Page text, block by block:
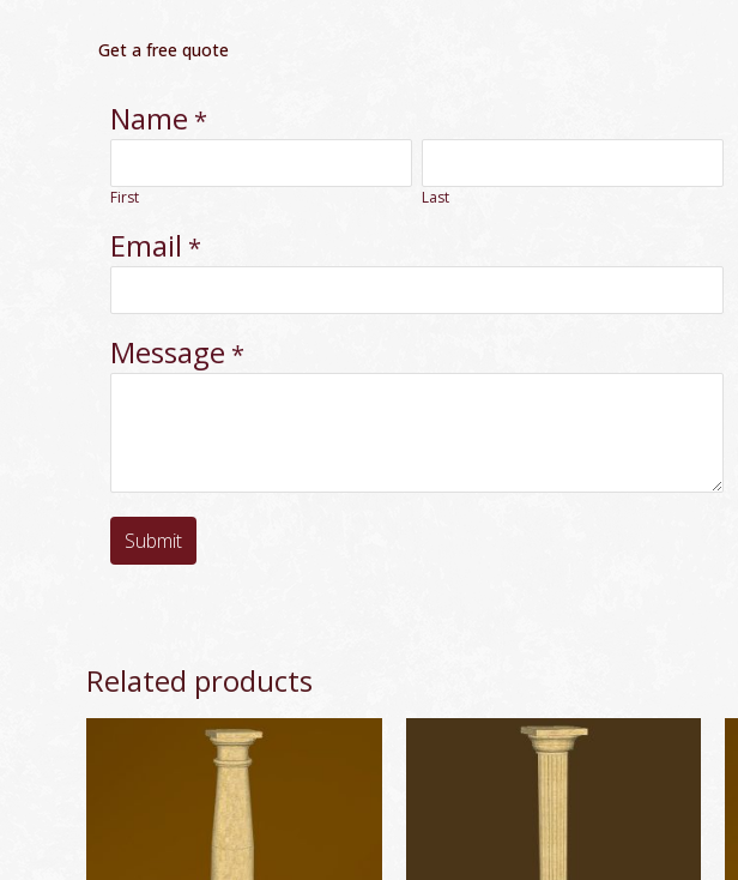
Get a free quote
Name *
First Last
Email *
Message *
Submit
Related products